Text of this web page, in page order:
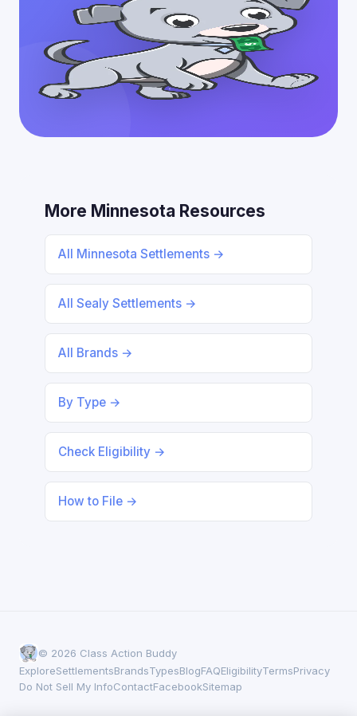
More Minnesota Resources
All Minnesota Settlements →
All Sealy Settlements →
All Brands →
By Type →
Check Eligibility →
How to File →
© 2026 Class Action Buddy
ExploreSettlementsBrandsTypesBlogFAQEligibilityTermsPrivacy
Do Not Sell My InfoContactFacebookSitemap